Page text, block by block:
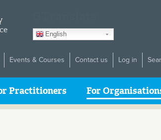
English
Events & Courses Contact us Log in
Practitioners For